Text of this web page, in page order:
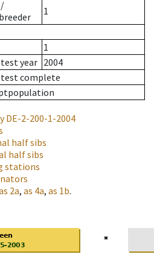
/
1
1
year 2004
complete
DE-2-200-1-2004
half sibs
half sibs
stations
2a, as 4a, as 1b.